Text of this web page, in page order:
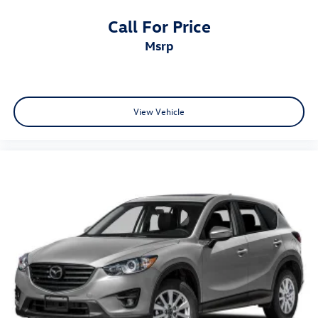
Call For Price
msrp
View Vehicle